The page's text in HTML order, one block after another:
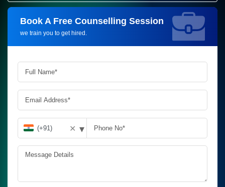
Book A Free Counselling Session
we train you to get hired.
Request more information_
✕ ▾